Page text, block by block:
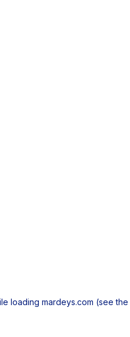
loading mardeys.com (see the